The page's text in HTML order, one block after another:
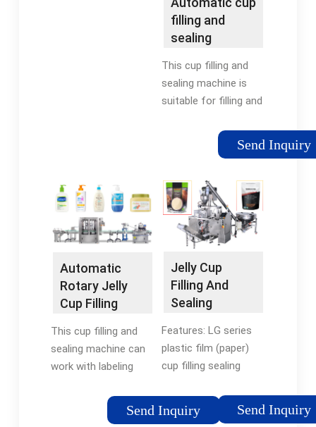
MachineSealing
Machine For Cup
filling and
sealing
Joygoal
Machine
This cup filling and
sealing machine is
suitable for filling and
soy milk, fresh cream,
jelly, pudding, mineral
daily chemicals and
other …
Tags:Automatic Cup
Filling Sealing
MachineSealing
Machine For Cup
Send Inquiry
Automatic
Rotary Jelly
Cup Filling
Machine
This cup filling and
sealing machine can
work with labeling
production. Filling
Send Inquiry
Jelly Cup
Filling And
Sealing
Features: LG series
plastic film (paper)
cup filling sealing
for various kinds of
yogurt, milk, juice,
Send Inquiry